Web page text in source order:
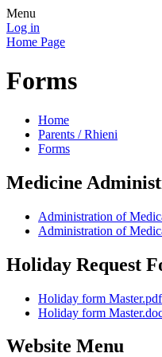
Menu
Log in
Home Page
Forms
Home
Parents / Rhieni
Forms
Medicine
Administration of
Administration of
Holiday Request
Holiday form Master.pdf
Holiday form
Website Menu